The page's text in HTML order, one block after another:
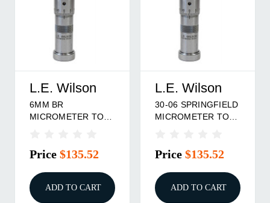
L.E. Wilson
6MM BR
MICROMETER TOP
Price $135.52
ADD TO CART
L.E. Wilson
30-06 SPRINGFIELD
MICROMETER TOP
Price $135.52
ADD TO CART